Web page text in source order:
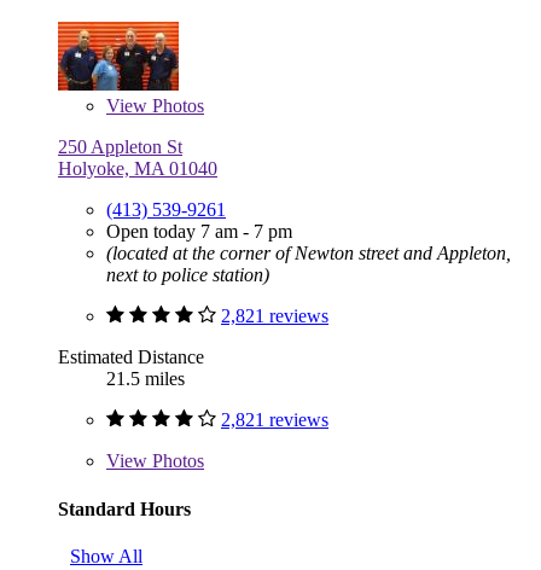
View Photos
250 Appleton St
Holyoke, MA 01040
(413) 539-9261
Open today 7 am - 7 pm
(located at the corner of Newton street and Appleton,
next to police station)
2,821 reviews
Estimated Distance
21.5 miles
2,821 reviews
View Photos
Standard Hours
Show All